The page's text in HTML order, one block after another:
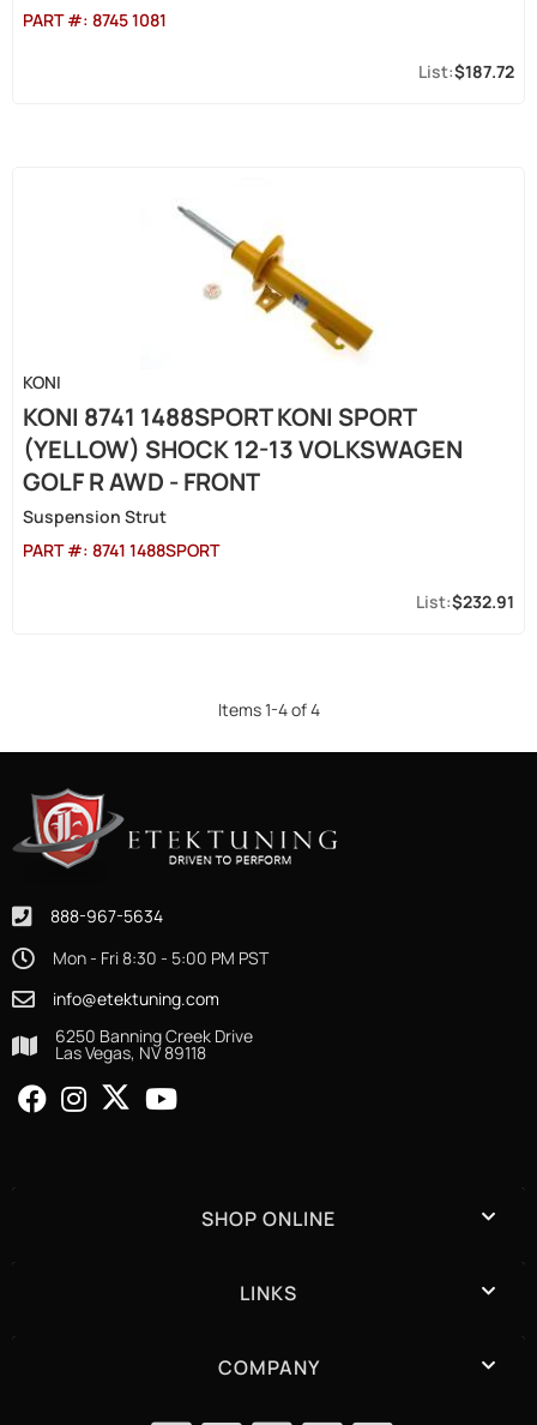
PART #: 8745 1081
$187.72
KONI
KONI 8741 1488SPORT KONI SPORT
(YELLOW) SHOCK 12-13 VOLKSWAGEN
GOLF R AWD - FRONT
Suspension Strut
PART #: 8741 1488SPORT
$232.91
Items1-4of4
888-967-5634
Mon - Fri 8:30 - 5:00 PM PST
info@etektuning.com
6250 Banning Creek Drive
Las Vegas, NV 89118
SHOP ONLINE
LINKS
COMPANY